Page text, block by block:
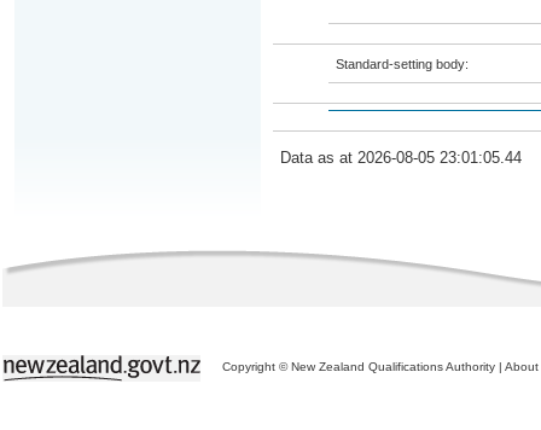
Standard-setting body:
Data as at 2026-08-05 23:01:05.44
Copyright © New Zealand Qualifications Authority | About